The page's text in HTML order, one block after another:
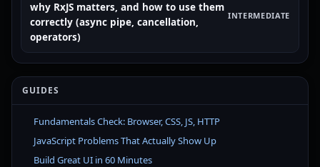
why RxJS matters, and how to use them
correctly (async pipe, cancellation,
operators)
INTERMEDIATE
GUIDES
Fundamentals Check: Browser, CSS, JS, HTTP
JavaScript Problems That Actually Show Up
Build Great UI in 60 Minutes